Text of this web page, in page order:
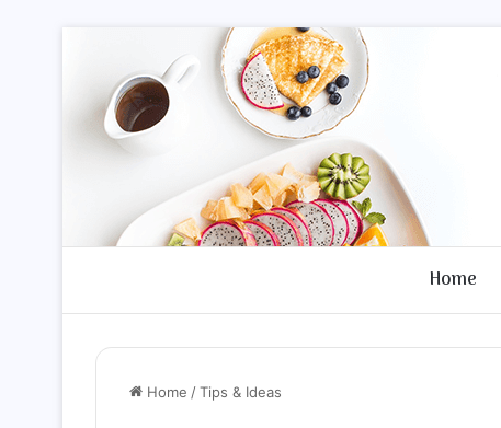
Home
Home /Tips & Ideas